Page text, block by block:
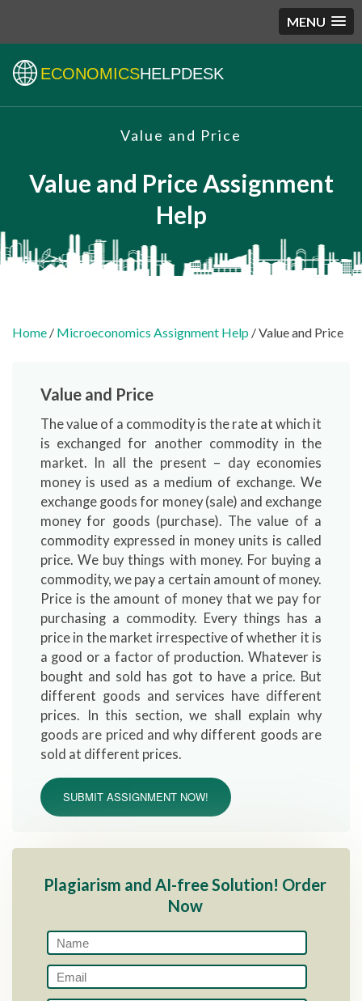
MENU
ECONOMICSHELPDESK
Value and Price
Value and Price Assignment
Help
Home / Microeconomics Assignment Help / Value and Price
Value and Price
The value of a commodity is the rate at which it
is exchanged for another commodity in the
market. In all the present – day economies
money is used as a medium of exchange. We
exchange goods for money (sale) and exchange
money for goods (purchase). The value of a
commodity expressed in money units is called
price. We buy things with money. For buying a
commodity, we pay a certain amount of money.
Price is the amount of money that we pay for
purchasing a commodity. Every things has a
price in the market irrespective of whether it is
a good or a factor of production. Whatever is
bought and sold has got to have a price. But
different goods and services have different
prices. In this section, we shall explain why
goods are priced and why different goods are
sold at different prices.
SUBMIT ASSIGNMENT NOW!
Plagiarism and AI-free Solution! Order
Now